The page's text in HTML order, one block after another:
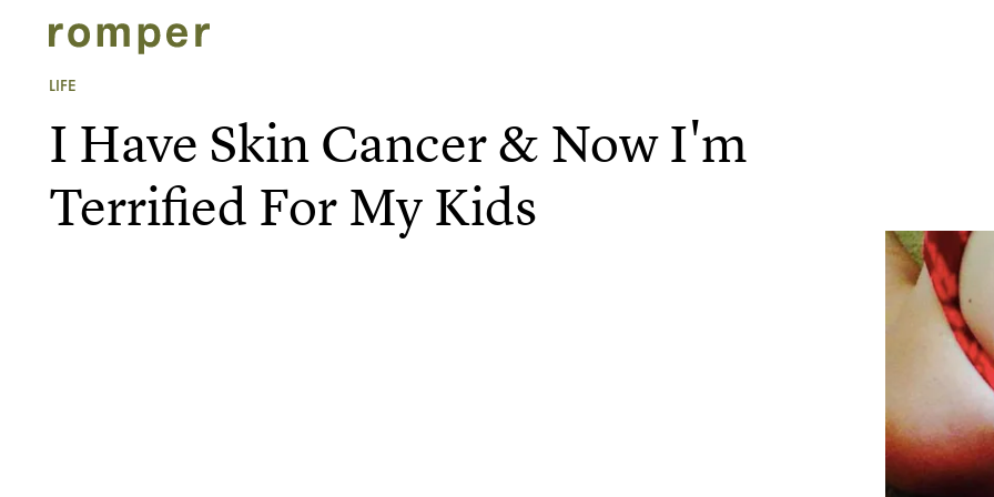
LIFE
I Have Skin Cancer & Now I'm
Terrified For My Kids